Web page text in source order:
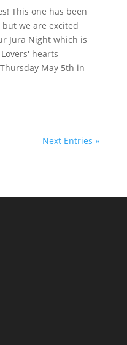
This one has been
we are excited
Jura Night which is
hearts
May 5th in
Next Entries »